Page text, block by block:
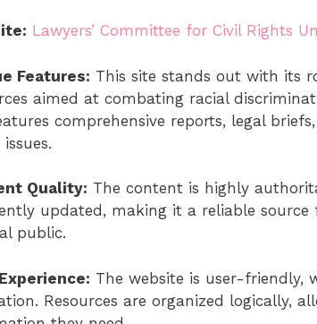
Lawyers’ Committee for Civil Rights
Features: This site stands out with its
aimed at combating racial
comprehensive reports, legal
Quality: The content is highly
updated, making it a reliable source
public.
The website is user-friendly,
Resources are organized logically,